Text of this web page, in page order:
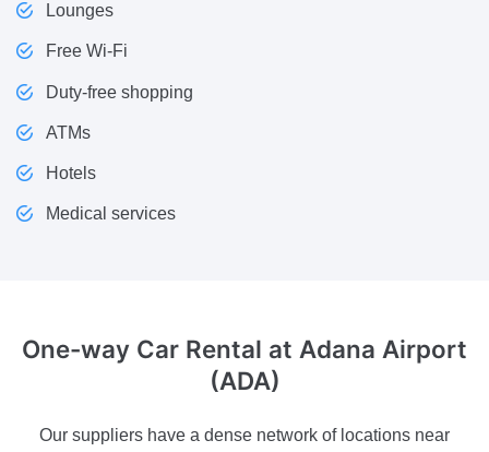
Lounges
Free Wi-Fi
Duty-free shopping
ATMs
Hotels
Medical services
One-way Car Rental at Adana Airport
(ADA)
Our suppliers have a dense network of locations near